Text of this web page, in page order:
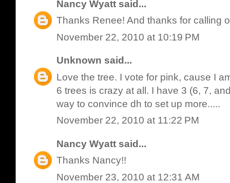
Nancy Wyatt said...
Thanks Renee! And thanks for calling
November 22, 2010 at 10:19 PM
Unknown said...
Love the tree. I vote for pink, cause I
6 trees is crazy at all. I have 3 (6, 7,
way to convince dh to set up more.....
November 22, 2010 at 11:22 PM
Nancy Wyatt said...
Thanks Nancy!!
November 23, 2010 at 12:31 AM